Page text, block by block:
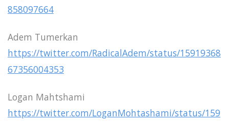
858097664
Adem Tumerkan
https://twitter.com/RadicalAdem/status/15919368
67356004353
Logan Mahtshami
https://twitter.com/LoganMohtashami/status/159